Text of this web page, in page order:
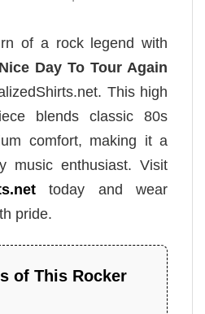
of a rock legend with
Day To Tour Again
This high
blends classic 80s
comfort, making it a
music enthusiast. Visit
today and wear
pride.
of This Rocker